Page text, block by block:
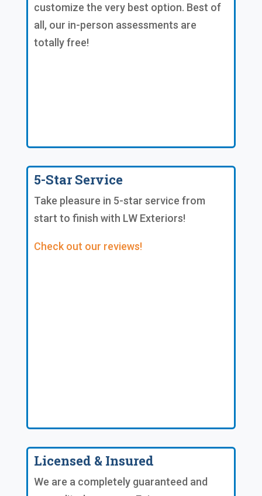
customize the very best option. Best of
all, our in-person assessments are
totally free!
5-Star Service
Take pleasure in 5-star service from
start to finish with LW Exteriors!
Check out our reviews!
Licensed & Insured
We are a completely guaranteed and